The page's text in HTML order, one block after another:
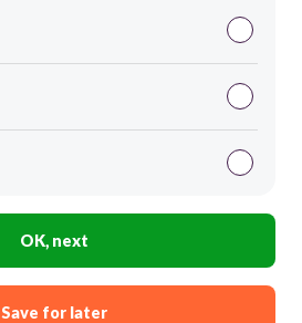
OK, next
Save for later